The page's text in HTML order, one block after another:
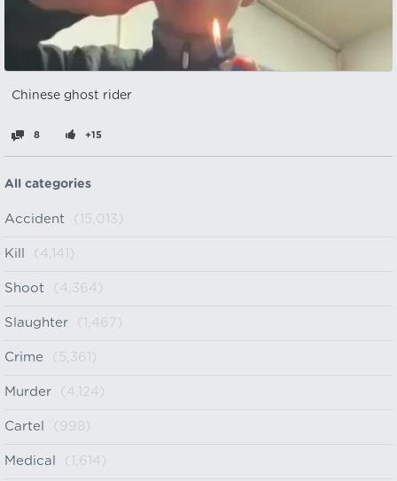
Chinese ghost rider
8 +15
All categories
Accident (15,013)
Kill (4,141)
Shoot (4,364)
Slaughter (1,467)
Crime (5,361)
Murder (4,124)
Cartel (998)
Medical (1,614)